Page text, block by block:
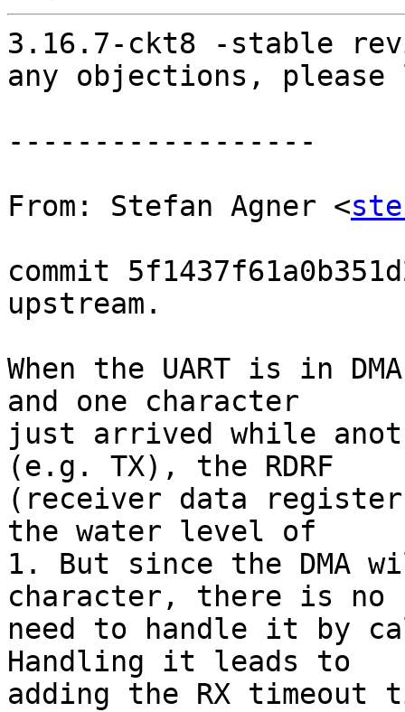
3.16.7-ckt8 -stable
any objections, please
------------------
From: Stefan Agner <
commit
upstream.
When the UART is in
and one character
just arrived while
(e.g. TX), the RDRF
(receiver data
the water level of
1. But since the DMA
character, there is no
need to handle it by
Handling it leads to
adding the RX timeout